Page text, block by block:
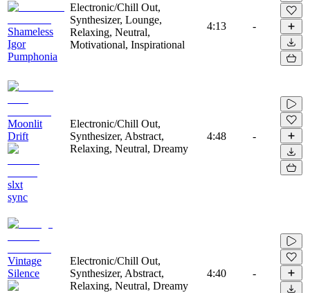
Shameless
Igor
Pumphonia
Electronic/Chill Out,
Synthesizer, Lounge,
Relaxing, Neutral,
Motivational, Inspirational
4:13 -
Moonlit
Drift
slxt
sync
Electronic/Chill Out,
Synthesizer, Abstract,
Relaxing, Neutral, Dreamy
4:48 -
Vintage
Silence
Electronic/Chill Out,
Synthesizer, Abstract,
Relaxing, Neutral, Dreamy
4:40 -